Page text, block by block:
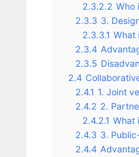
2.3.2.2 Who
2.3.3 3.
2.3.3.1 What
2.3.4
2.3.5
2.4
2.4.1 1. Joint
2.4.2 2.
2.4.2.1 What
2.4.3 3.
2.4.4